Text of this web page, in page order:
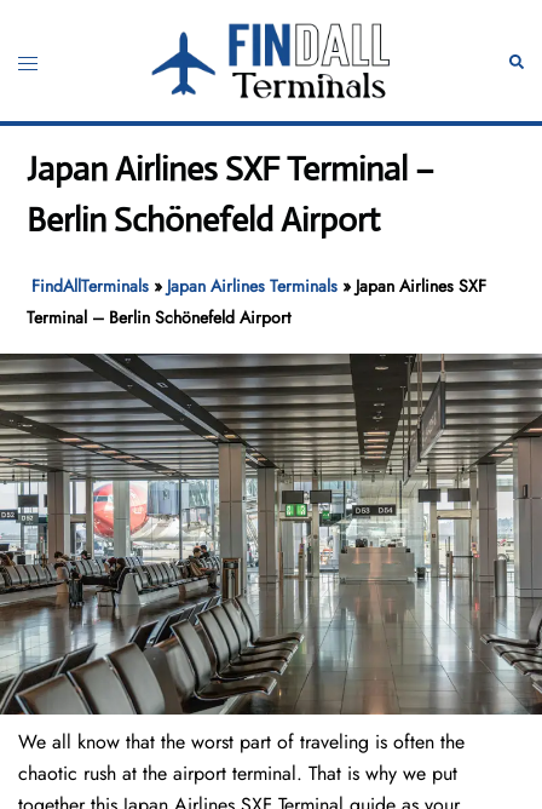
content
Toggle
Japan Airlines SXF Terminal –
Berlin Schönefeld Airport
FindAllTerminals » Japan Airlines Terminals » Japan Airlines SXF
Terminal – Berlin Schönefeld Airport
We all know that the worst part of traveling is often the
chaotic rush at the airport terminal. That is why we put